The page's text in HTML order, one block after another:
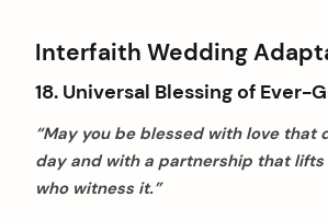
Interfaith Wedding
18. Universal Blessing of Ever-
“May you be blessed with love that
day and with a partnership that
who witness it.”